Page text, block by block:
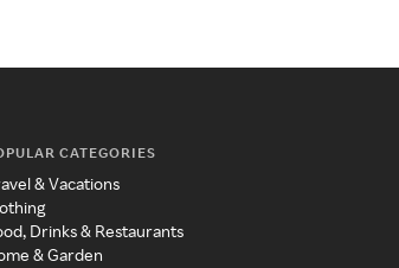
CATEGORIES
& Vacations
Drinks & Restaurants
& Garden